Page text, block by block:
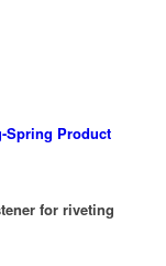
for riveting